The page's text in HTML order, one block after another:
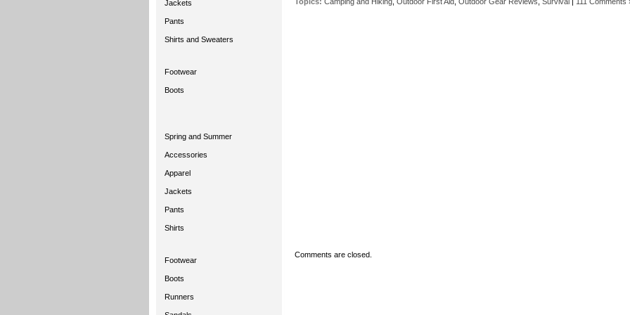
Jackets
Pants
Shirts and Sweaters
Footwear
Boots
Spring and Summer
Accessories
Apparel
Jackets
Pants
Shirts
Footwear
Boots
Runners
Comments are closed.